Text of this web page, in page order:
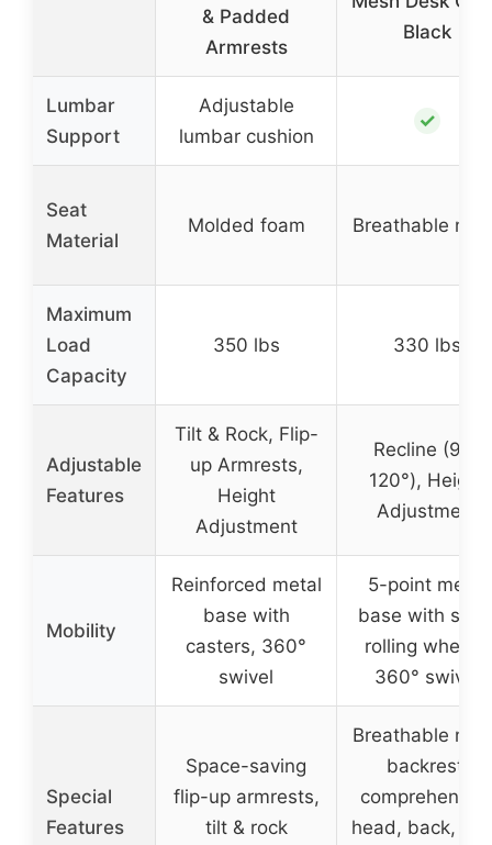
& Padded
Armrests
Black
Lumbar
Support
Adjustable
lumbar cushion
✓
Seat
Material
Molded foam Breathable
Maximum
Load
Capacity
350 lbs 330 lbs
Adjustable
Features
Tilt & Rock, Flip-
up Armrests,
Height
Adjustment
Recline (90-
120°), Height
Adjustment
Mobility
Reinforced metal
base with
casters, 360°
swivel
5-point metal
base with
rolling wheels,
360° swivel
Special
Features
Space-saving
flip-up armrests,
tilt & rock
Breathable
backrest,
head, back,